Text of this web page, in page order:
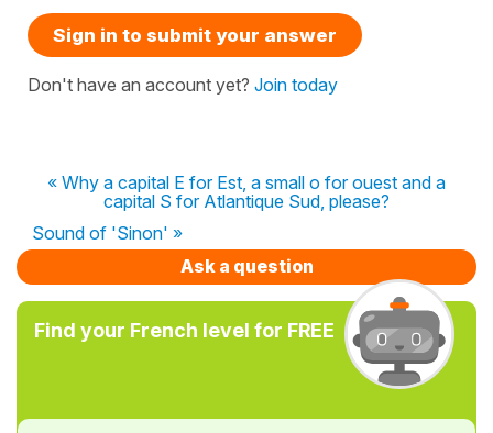
Sign in to submit your answer
Don't have an account yet? Join today
« Why a capital E for Est, a small o for ouest and a
capital S for Atlantique Sud, please?
Sound of 'Sinon' »
Ask a question
Find your French level for FREE